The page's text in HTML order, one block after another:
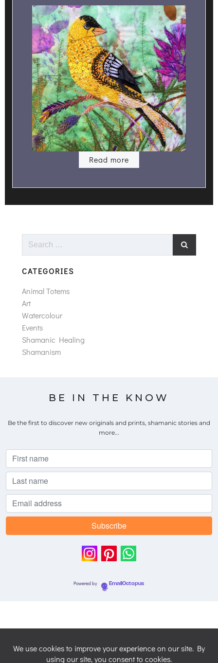
Read more
Search
CATEGORIES
Animal Totems
Art
Watercolour
Events
Shamanic Healing
Shamanism
BE IN THE KNOW
Be the first to discover new originals and prints, shamanic stories and
more...
Powered by EmailOctopus